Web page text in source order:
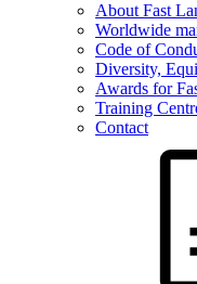
About Fast
Worldwide
Code of
Diversity,
Awards for
Training
Contact